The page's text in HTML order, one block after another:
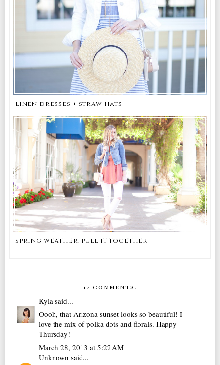
linen dresses + straw hats
spring weather, pull it together
12 COMMENTS:
Kyla said...
Oooh, that Arizona sunset looks so beautiful! I
love the mix of polka dots and florals. Happy
Thursday!
March 28, 2013 at 5:22 AM
Unknown said...